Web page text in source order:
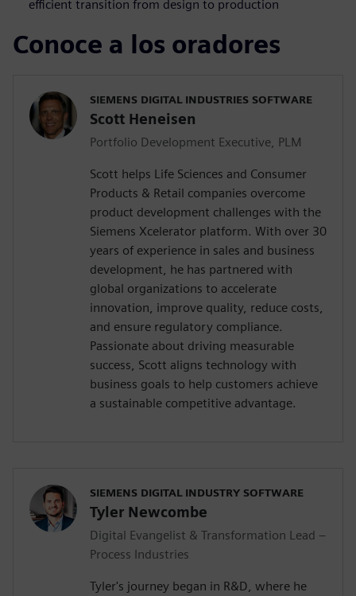
efficient transition from design to production
Conoce a los oradores
SIEMENS DIGITAL INDUSTRIES SOFTWARE
Scott Heneisen
Portfolio Development Executive, PLM
Scott helps Life Sciences and Consumer
Products & Retail companies overcome
product development challenges with the
Siemens Xcelerator platform. With over 30
years of experience in sales and business
development, he has partnered with
global organizations to accelerate
innovation, improve quality, reduce costs,
and ensure regulatory compliance.
Passionate about driving measurable
success, Scott aligns technology with
business goals to help customers achieve
a sustainable competitive advantage.
SIEMENS DIGITAL INDUSTRY SOFTWARE
Tyler Newcombe
Digital Evangelist & Transformation Lead –
Process Industries
Tyler's journey began in R&D, where he